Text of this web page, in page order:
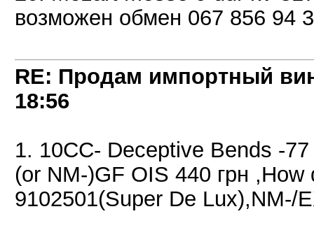
возможен обмен 067 856 94
RE: Продам импортный
18:56
1. 10CC- Deceptive Bends -
(or NM-)GF OIS 440 грн
9102501(Super De Lux),NM-/